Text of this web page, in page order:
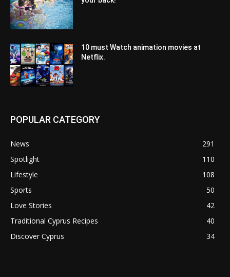
10 must Watch animation movies at
Netflix.
POPULAR CATEGORY
News
291
Spotlight
110
Lifestyle
108
Sports
50
Love Stories
42
Traditional Cyprus Recipes
40
Discover Cyprus
34